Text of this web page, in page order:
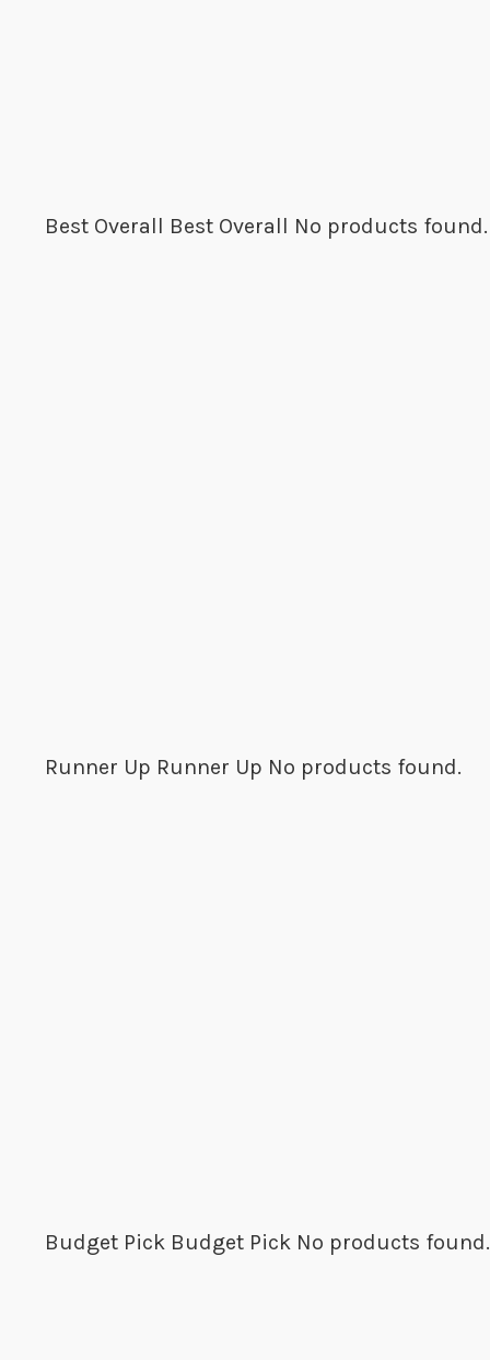
Best Overall Best Overall No products found.
Runner Up Runner Up No products found.
Budget Pick Budget Pick No products found.